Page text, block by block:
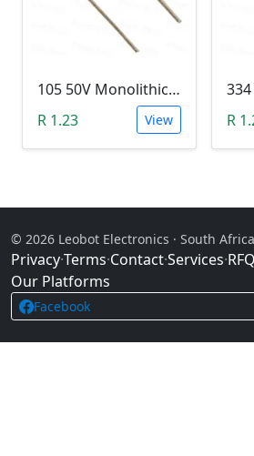
105 50V Monolithic Capacitor
R 1.23
View
R
© 2026 Leobot Electronics · South Africa
Privacy·Terms·Contact·Services·
Our Platforms
Facebook